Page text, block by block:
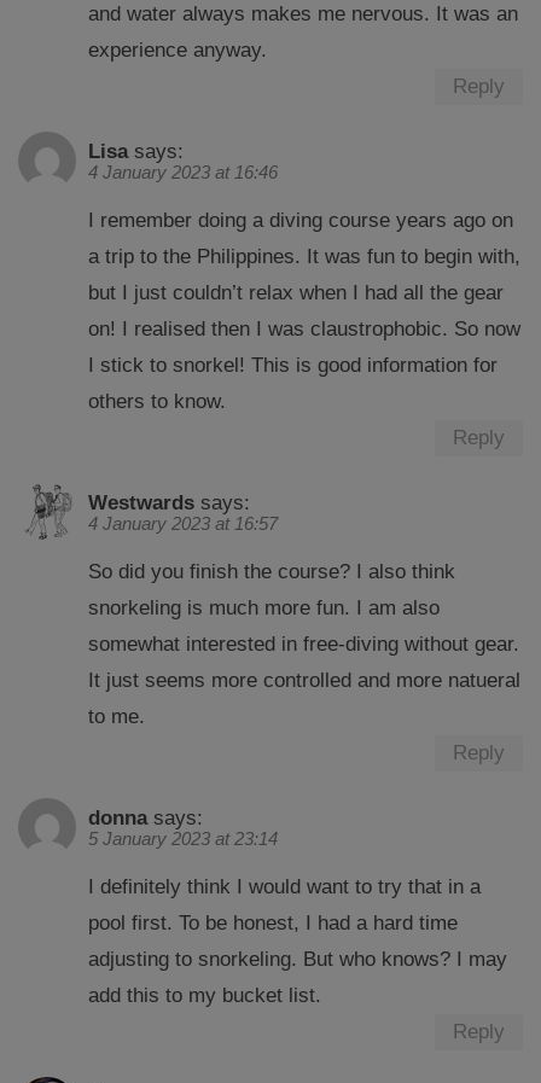
and water always makes me nervous. It was an
experience anyway.
Reply
Lisa says:
4 January 2023 at 16:46
I remember doing a diving course years ago on
a trip to the Philippines. It was fun to begin with,
but I just couldn’t relax when I had all the gear
on! I realised then I was claustrophobic. So now
I stick to snorkel! This is good information for
others to know.
Reply
Westwards says:
4 January 2023 at 16:57
So did you finish the course? I also think
snorkeling is much more fun. I am also
somewhat interested in free-diving without gear.
It just seems more controlled and more natueral
to me.
Reply
donna says:
5 January 2023 at 23:14
I definitely think I would want to try that in a
pool first. To be honest, I had a hard time
adjusting to snorkeling. But who knows? I may
add this to my bucket list.
Reply